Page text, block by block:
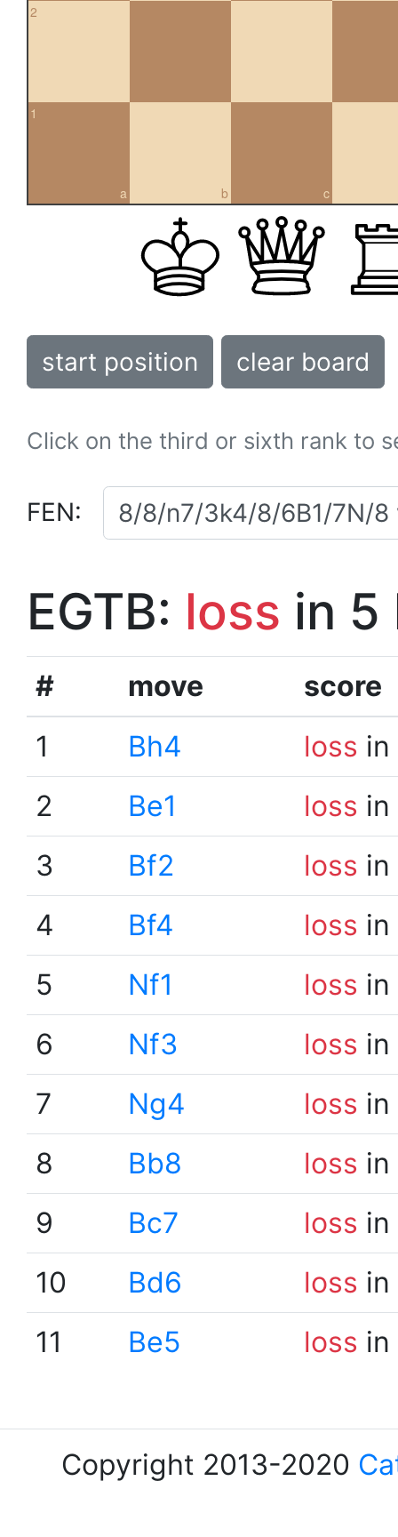
2
a
1
b c
start position clear board
Click on the third or sixth rank to
FEN:
EGTB: loss in 5
# move
score
1
Bh4 loss
2
Be1 loss
3
Bf2 loss
4
Bf4 loss
5
Nf1 loss
6
Nf3 loss
7
Ng4 loss
8
Bb8 loss in
9
Bc7 loss in
10
Bd6 loss in
11
Be5 loss in
Copyright 2013-2020